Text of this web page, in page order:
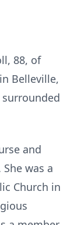
88, of
Belleville,
surrounded
and
was a
Church in